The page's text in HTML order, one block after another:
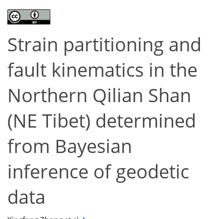
Strain partitioning and
fault kinematics in the
Northern Qilian Shan
(NE Tibet) determined
from Bayesian
inference of geodetic
data